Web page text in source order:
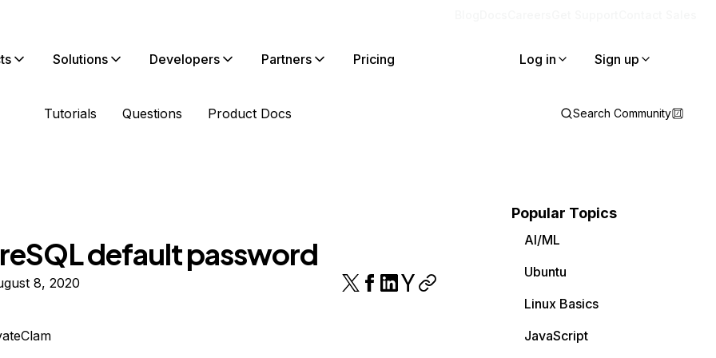
Solutions Developers Partners Pricing Log in Sign up
Tutorials Questions Product Docs Search Community
default password
8, 2020
Popular Topics
AI/ML
Ubuntu
Linux Basics
JavaScript